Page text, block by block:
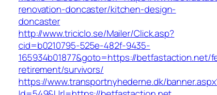
renovation-doncaster/kitchen-design-
doncaster
http://www.triciclo.se/Mailer/Click.asp?
cid=b0210795-525e-482f-9435-
165934b01877&goto=https://betfastaction.net/
retirement/survivors/
https://www.transportnyhederne.dk/